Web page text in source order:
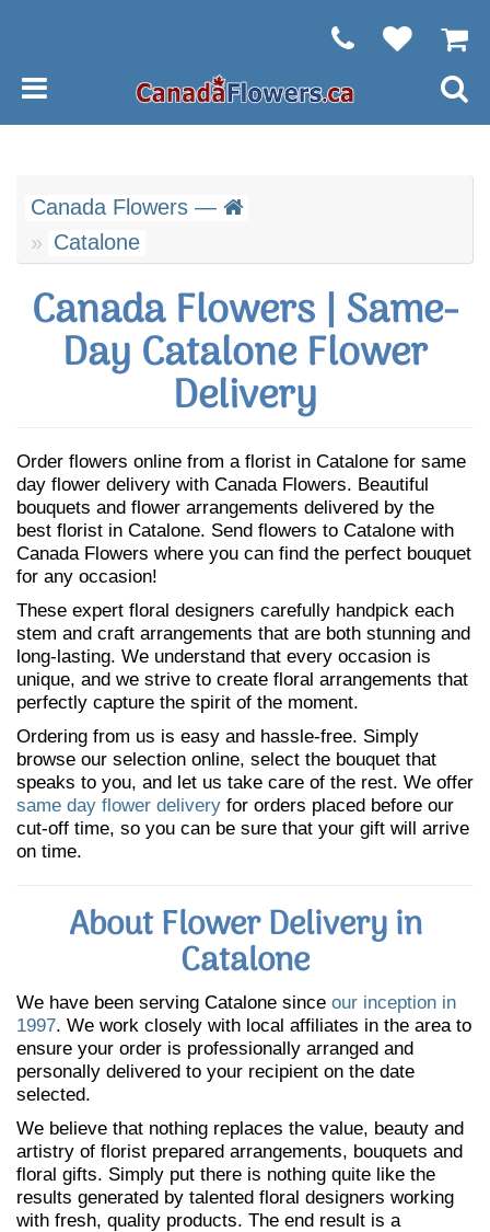
Canada Flowers —
Catalone
Canada Flowers | Same-
Day Catalone Flower
Delivery
Order flowers online from a florist in Catalone for same
day flower delivery with Canada Flowers. Beautiful
bouquets and flower arrangements delivered by the
best florist in Catalone. Send flowers to Catalone with
Canada Flowers where you can find the perfect bouquet
for any occasion!
These expert floral designers carefully handpick each
stem and craft arrangements that are both stunning and
long-lasting. We understand that every occasion is
unique, and we strive to create floral arrangements that
perfectly capture the spirit of the moment.
Ordering from us is easy and hassle-free. Simply
browse our selection online, select the bouquet that
speaks to you, and let us take care of the rest. We offer
same day flower delivery for orders placed before our
cut-off time, so you can be sure that your gift will arrive
on time.
About Flower Delivery in
Catalone
We have been serving Catalone since our inception in
1997. We work closely with local affiliates in the area to
ensure your order is professionally arranged and
personally delivered to your recipient on the date
selected.
We believe that nothing replaces the value, beauty and
artistry of florist prepared arrangements, bouquets and
floral gifts. Simply put there is nothing quite like the
results generated by talented floral designers working
with fresh, quality products. The end result is a